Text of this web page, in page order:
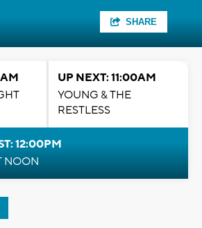
SHARE
UP NEXT: 11:00AM
YOUNG & THE
RESTLESS
12:00PM
NOON